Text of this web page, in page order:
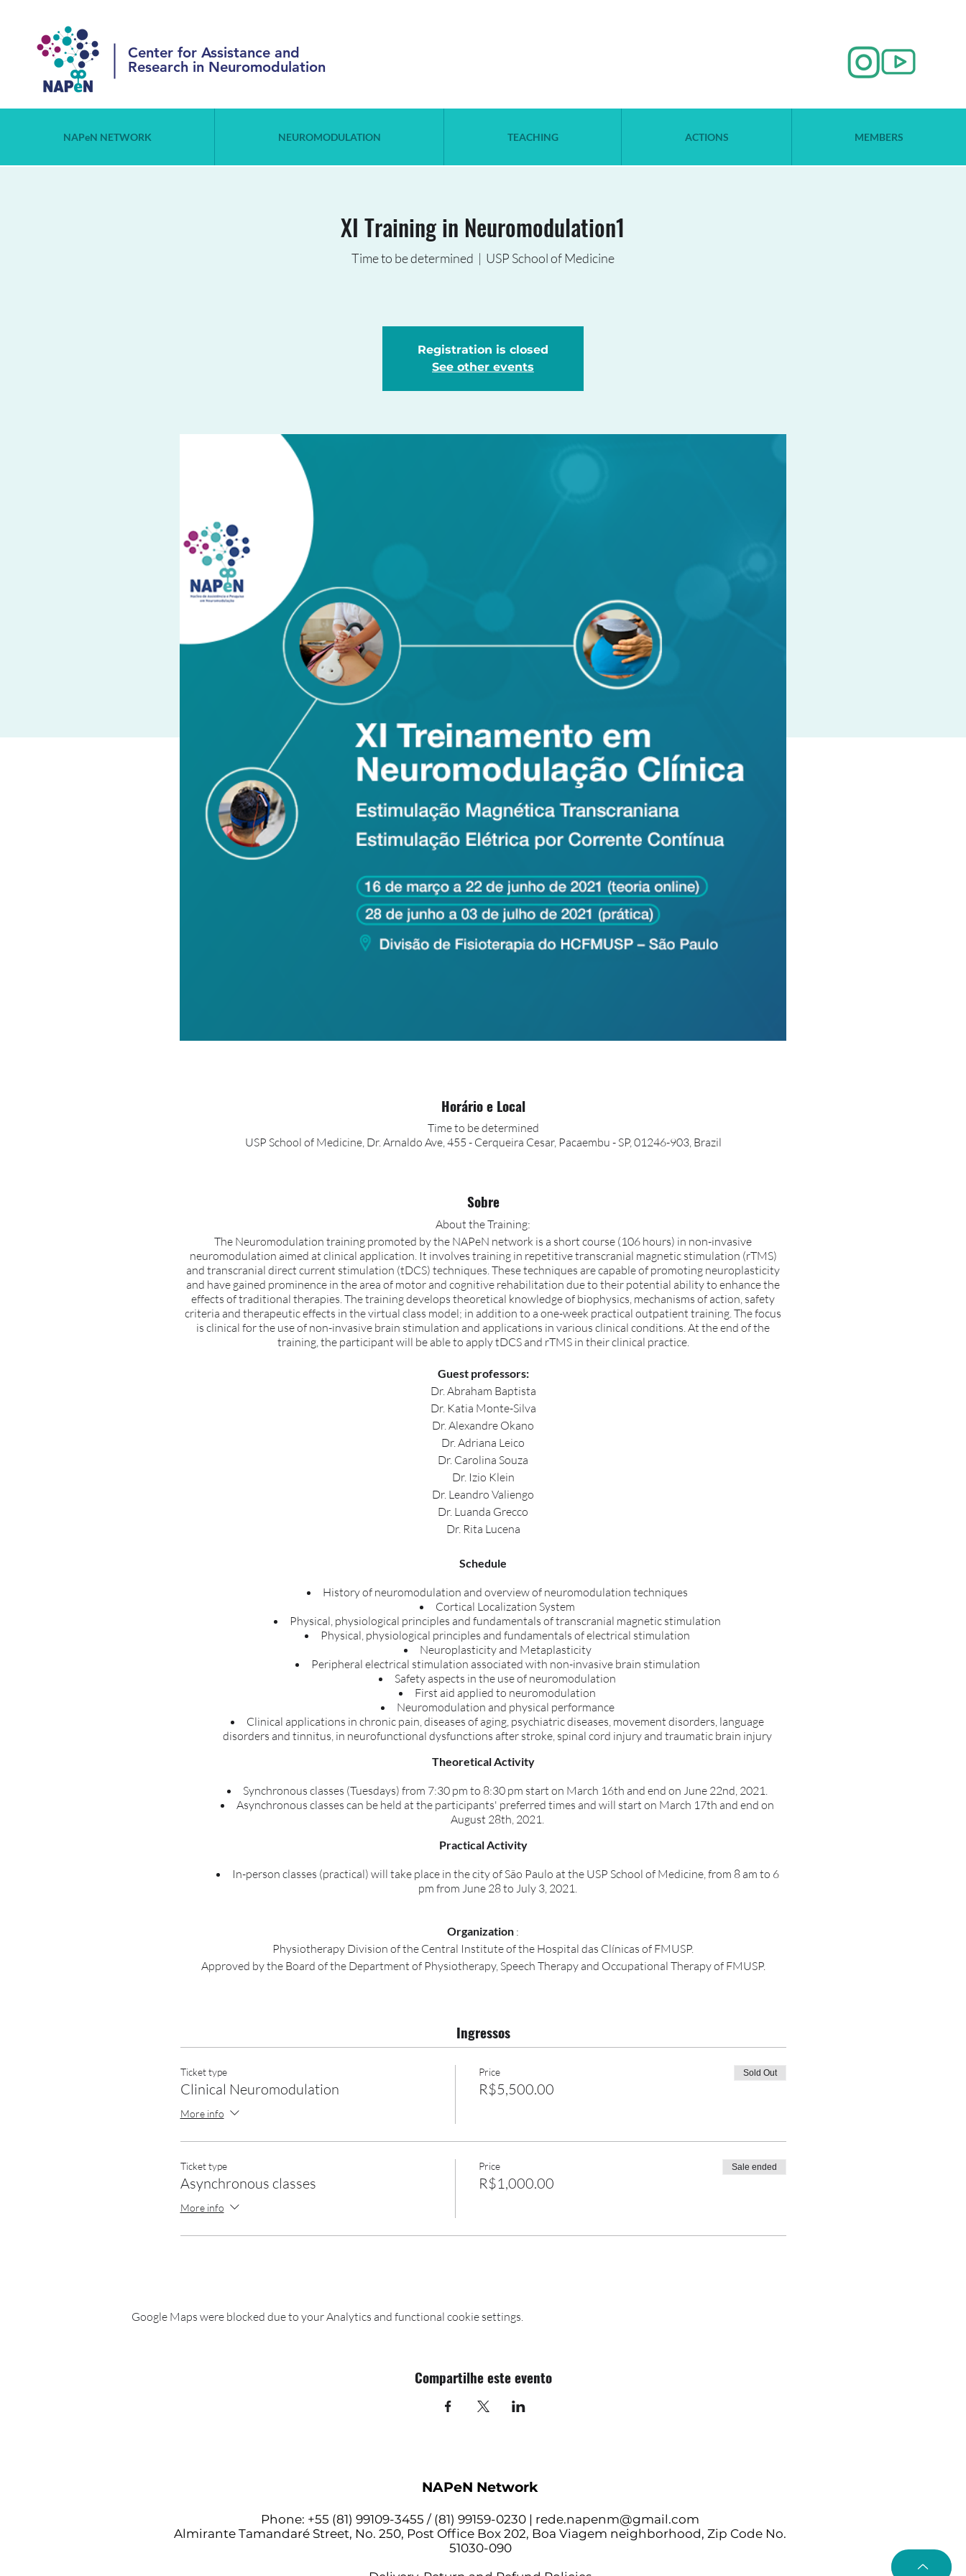
Center for Assistance and
Research in Neuromodulation
NAPeN NETWORK NEUROMODULATION TEACHING ACTIONS MEMBERS
XI Training in Neuromodulation1
Time to be determined
  |
USP School of Medicine
Registration is closed
See other events
Horário e Local
Time to be determined
USP School of Medicine, Dr. Arnaldo Ave, 455 - Cerqueira Cesar, Pacaembu - SP, 01246-903, Brazil
Sobre
About the Training:
The Neuromodulation training promoted by the NAPeN network is a short course (106 hours) in non-invasive
neuromodulation aimed at clinical application. It involves training in repetitive transcranial magnetic stimulation (rTMS)
and transcranial direct current stimulation (tDCS) techniques. These techniques are capable of promoting neuroplasticity
and have gained prominence in the area of motor and cognitive rehabilitation due to their potential ability to enhance the
effects of traditional therapies. The training develops theoretical knowledge of biophysics, mechanisms of action, safety
criteria and therapeutic effects in the virtual class model; in addition to a one-week practical outpatient training. The focus
is clinical for the use of non-invasive brain stimulation and applications in various clinical conditions. At the end of the
training, the participant will be able to apply tDCS and rTMS in their clinical practice.
Guest professors:
Dr. Abraham Baptista
Dr. Katia Monte-Silva
Dr. Alexandre Okano
Dr. Adriana Leico
Dr. Carolina Souza
Dr. Izio Klein
Dr. Leandro Valiengo
Dr. Luanda Grecco
Dr. Rita Lucena
Schedule
History of neuromodulation and overview of neuromodulation techniques
Cortical Localization System
Physical, physiological principles and fundamentals of transcranial magnetic stimulation
Physical, physiological principles and fundamentals of electrical stimulation
Neuroplasticity and Metaplasticity
Peripheral electrical stimulation associated with non-invasive brain stimulation
Safety aspects in the use of neuromodulation
First aid applied to neuromodulation
Neuromodulation and physical performance
Clinical applications in chronic pain, diseases of aging, psychiatric diseases, movement disorders, language
disorders and tinnitus, in neurofunctional dysfunctions after stroke, spinal cord injury and traumatic brain injury
Theoretical Activity
Synchronous classes (Tuesdays) from 7:30 pm to 8:30 pm start on March 16th and end on June 22nd, 2021.
Asynchronous classes can be held at the participants' preferred times and will start on March 17th and end on
August 28th, 2021.
Practical Activity
In-person classes (practical) will take place in the city of São Paulo at the USP School of Medicine, from 8 am to 6
pm from June 28 to July 3, 2021.
Organization :
Physiotherapy Division of the Central Institute of the Hospital das Clínicas of FMUSP.
Approved by the Board of the Department of Physiotherapy, Speech Therapy and Occupational Therapy of FMUSP.
Ingressos
Ticket type
Clinical Neuromodulation
More info
Price
R$5,500.00
Sold Out
Ticket type
Asynchronous classes
More info
Price
R$1,000.00
Sale ended
Google Maps were blocked due to your Analytics and functional cookie settings.
Compartilhe este evento
NAPeN Network
Phone: +55 (81) 99109-3455 / (81) 99159-0230 | rede.napenm@gmail.com
Almirante Tamandaré Street, No. 250, Post Office Box 202, Boa Viagem neighborhood, Zip Code No.
51030-090